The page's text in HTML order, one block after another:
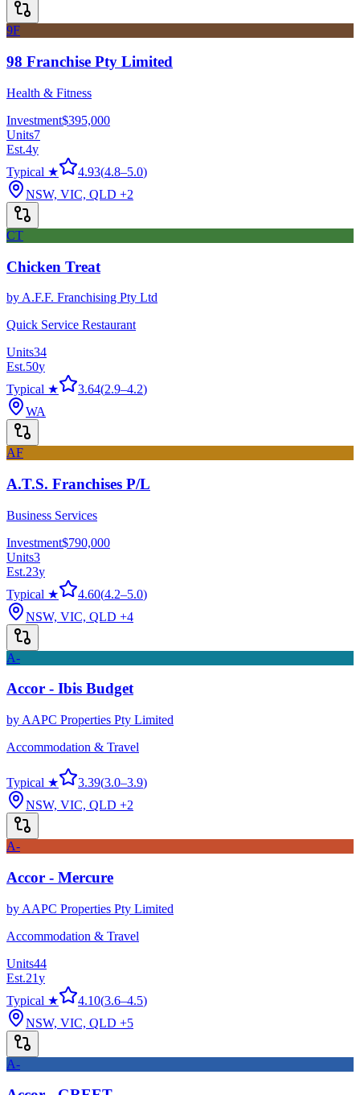
9F
98 Franchise Pty Limited
Health & Fitness
Investment$395,000
Units7
Est.4y
Typical ★
4.93(4.8–5.0)
NSW, VIC, QLD +2
CT
Chicken Treat
by A.F.F. Franchising Pty Ltd
Quick Service Restaurant
Units34
Est.50y
Typical ★
3.64(2.9–4.2)
WA
AF
A.T.S. Franchises P/L
Business Services
Investment$790,000
Units3
Est.23y
Typical ★
4.60(4.2–5.0)
NSW, VIC, QLD +4
A-
Accor - Ibis Budget
by AAPC Properties Pty Limited
Accommodation & Travel
Typical ★ 3.39(3.0–3.9)
NSW, VIC, QLD +2
A-
Accor - Mercure
by AAPC Properties Pty Limited
Accommodation & Travel
Units44
Est.21y
Typical ★
4.10(3.6–4.5)
NSW, VIC, QLD +5
A-